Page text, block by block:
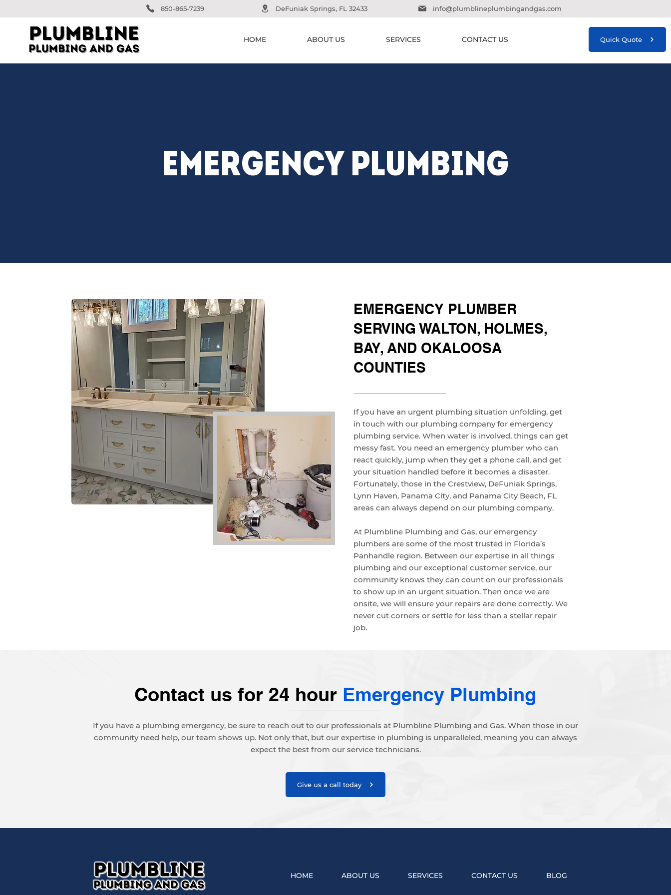
850-865-7239 DeFuniak Springs, FL 32433 info@plumblineplumbingandgas.com
HOME ABOUT US SERVICES CONTACT US Quick Quote
EMERGENCY PLUMBING
EMERGENCY PLUMBER
SERVING WALTON, HOLMES,
BAY, AND OKALOOSA
COUNTIES
If you have an urgent plumbing situation unfolding, get
in touch with our plumbing company for emergency
plumbing service. When water is involved, things can get
messy fast. You need an emergency plumber who can
react quickly, jump when they get a phone call, and get
your situation handled before it becomes a disaster.
Fortunately, those in the Crestview, DeFuniak Springs,
Lynn Haven, Panama City, and Panama City Beach, FL
areas can always depend on our plumbing company.
At Plumbline Plumbing and Gas, our emergency
plumbers are some of the most trusted in Florida’s
Panhandle region. Between our expertise in all things
plumbing and our exceptional customer service, our
community knows they can count on our professionals
to show up in an urgent situation. Then once we are
onsite, we will ensure your repairs are done correctly. We
never cut corners or settle for less than a stellar repair
job.
Contact us for 24 hour Emergency Plumbing
If you have a plumbing emergency, be sure to reach out to our professionals at Plumbline Plumbing and Gas. When those in our
community need help, our team shows up. Not only that, but our expertise in plumbing is unparalleled, meaning you can always
expect the best from our service technicians.
Give us a call today
HOME ABOUT US SERVICES CONTACT US BLOG